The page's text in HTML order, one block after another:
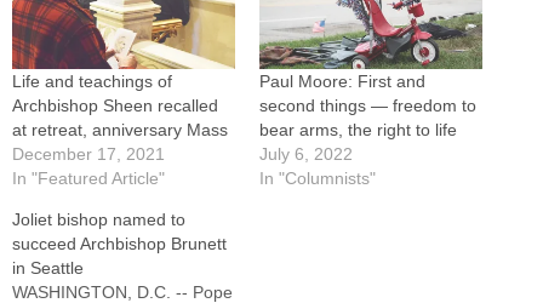
Life and teachings of
Archbishop Sheen recalled
at retreat, anniversary Mass
December 17, 2021
In "Featured Article"
Paul Moore: First and
second things — freedom to
bear arms, the right to life
July 6, 2022
In "Columnists"
Joliet bishop named to
succeed Archbishop Brunett
in Seattle
WASHINGTON, D.C. -- Pope